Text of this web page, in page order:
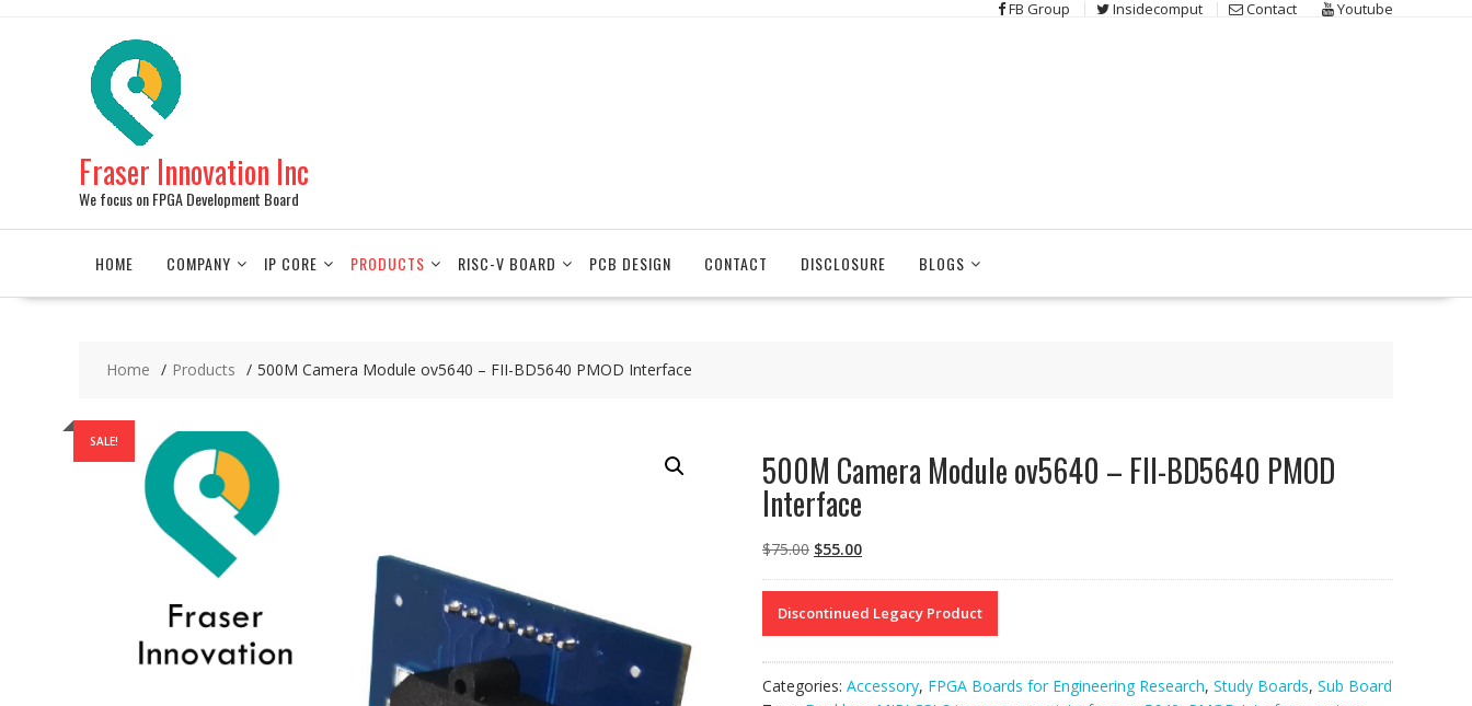
FB Group Insidecomput Contact Youtube
Fraser Innovation Inc
We focus on FPGA Development Board
HOME COMPANY IP CORE PRODUCTS RISC-V BOARD PCB DESIGN CONTACT DISCLOSURE BLOGS
Home Products 500M Camera Module ov5640 – FII-BD5640 PMOD Interface
SALE!
500M Camera Module ov5640 – FII-BD5640 PMOD
Interface
$75.00 Original
was:
$75.00.
$55.00Current
is:
$55.00.
Discontinued Legacy Product
Categories: Accessory, FPGA Boards for Engineering Research, Study Boards, Sub Board